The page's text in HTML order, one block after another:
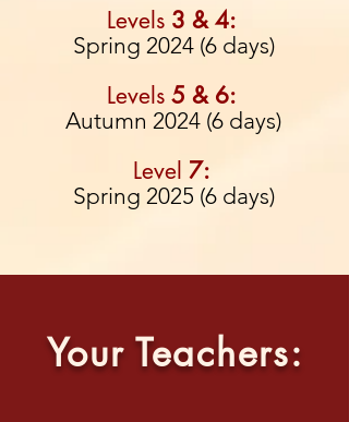
Levels 3 & 4:
Spring 2024 (6 days)
Levels 5 & 6:
Autumn 2024 (6 days)
Level 7:
Spring 2025 (6 days)
Your Teachers: